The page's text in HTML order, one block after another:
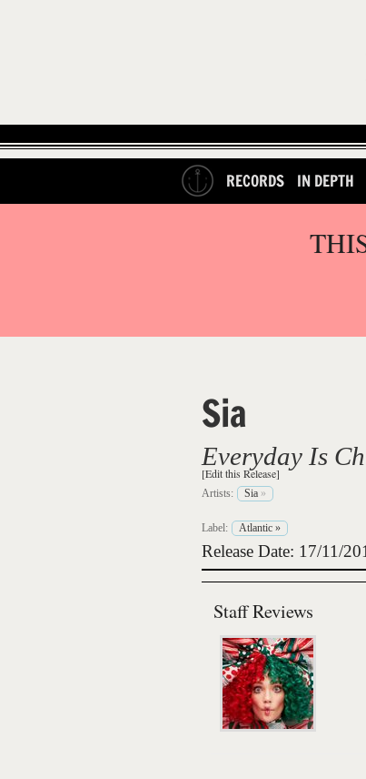
RECORDS IN DEPTH
Sia
Everyday Is
[Edit this Release]
Artists: Sia »
Label: Atlantic »
Release Date: 17/11/
Staff Reviews